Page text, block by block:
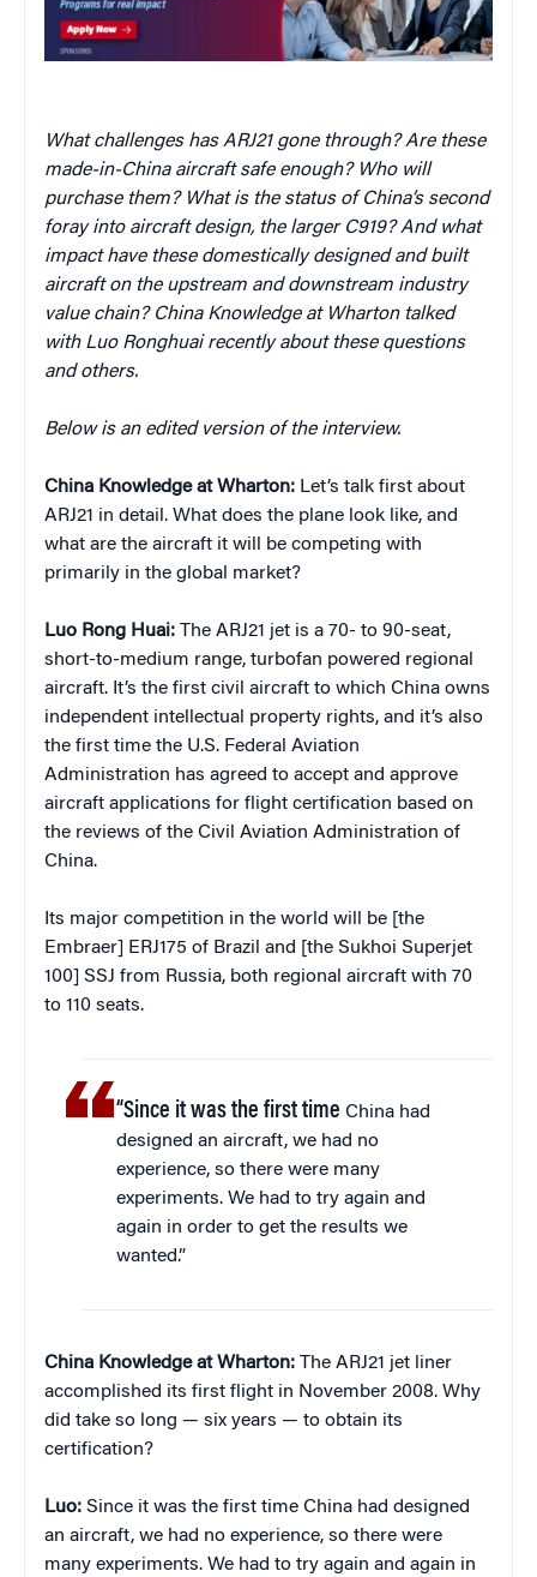
What challenges has ARJ21 gone through? Are these
made-in-China aircraft safe enough? Who will
purchase them? What is the status of China’s second
foray into aircraft design, the larger C919? And what
impact have these domestically designed and built
aircraft on the upstream and downstream industry
value chain? China Knowledge at Wharton talked
with Luo Ronghuai recently about these questions
and others.
Below is an edited version of the interview.
China Knowledge at Wharton: Let’s talk first about
ARJ21 in detail. What does the plane look like, and
what are the aircraft it will be competing with
primarily in the global market?
Luo Rong Huai: The ARJ21 jet is a 70- to 90-seat,
short-to-medium range, turbofan powered regional
aircraft. It’s the first civil aircraft to which China owns
independent intellectual property rights, and it’s also
the first time the U.S. Federal Aviation
Administration has agreed to accept and approve
aircraft applications for flight certification based on
the reviews of the Civil Aviation Administration of
China.
Its major competition in the world will be [the
Embraer] ERJ175 of Brazil and [the Sukhoi Superjet
100] SSJ from Russia, both regional aircraft with 70
to 110 seats.
“Since it was the first time China had
designed an aircraft, we had no
experience, so there were many
experiments. We had to try again and
again in order to get the results we
wanted.”
China Knowledge at Wharton: The ARJ21 jet liner
accomplished its first flight in November 2008. Why
did take so long — six years — to obtain its
certification?
Luo: Since it was the first time China had designed
an aircraft, we had no experience, so there were
many experiments. We had to try again and again in